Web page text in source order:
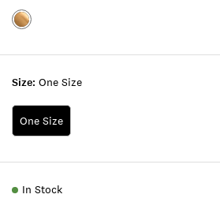
Size: One Size
One Size
Color:GOLD
In Stock